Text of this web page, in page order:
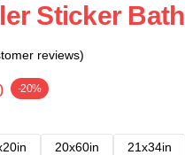
Sticker
reviews)
-20%
20x60in 21x34in